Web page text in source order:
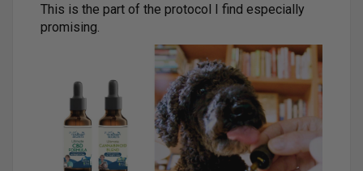
This is the part of the protocol I find especially
promising.